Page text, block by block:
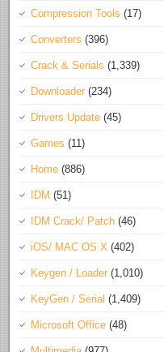
Compression Tools (17)
Converters (396)
Crack & Serials (1,339)
Downloader (234)
Drivers Update (45)
Games (11)
Home (886)
IDM (51)
IDM Crack/ Patch (46)
iOS/ MAC OS X (402)
Keygen / Loader (1,010)
KeyGen / Serial (1,409)
Microsoft Office (48)